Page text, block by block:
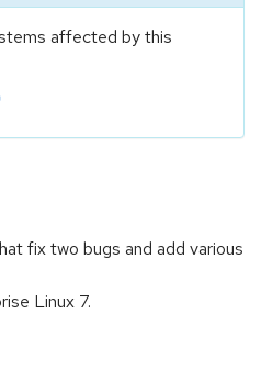
affected by this
fix two bugs and add various
Linux 7.